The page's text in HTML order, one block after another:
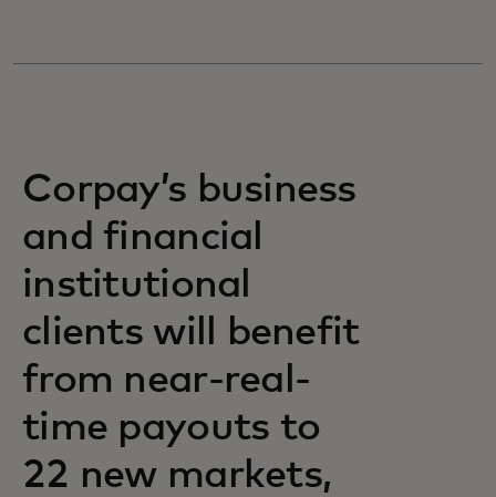
Corpay’s business
and financial
institutional
clients will benefit
from near-real-
time payouts to
22 new markets,